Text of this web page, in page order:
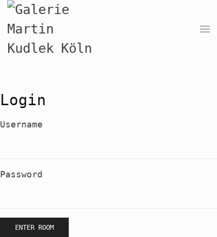
Login
Username
Password
ENTER ROOM